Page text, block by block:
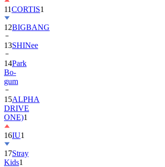
11CORTIS1
12BIGBANG
13SHINee
14Park
Bo-
gum
15ALPHA
DRIVE
ONE)1
16IU1
17Stray
Kids1